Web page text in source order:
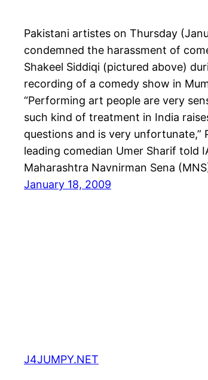
Pakistani artistes on Thursday
condemned the harassment of
Shakeel Siddiqi (pictured above)
recording of a comedy show in
“Performing art people are very
such kind of treatment in India
questions and is very unfortunate,”
leading comedian Umer Sharif told
Maharashtra Navnirman Sena
January 18, 2009
J4JUMPY.NET